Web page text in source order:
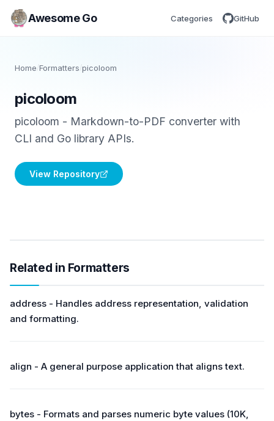
Awesome Go Categories GitHub
Home/Formatters /picoloom
picoloom
picoloom - Markdown-to-PDF converter with
CLI and Go library APIs.
View Repository
Related in Formatters
address - Handles address representation, validation
and formatting.
align - A general purpose application that aligns text.
bytes - Formats and parses numeric byte values (10K,